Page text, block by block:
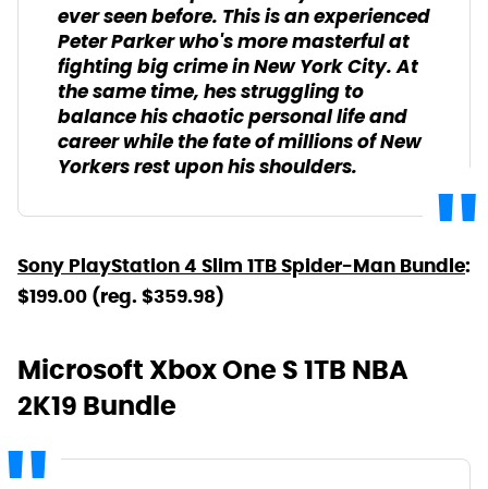
ever seen before. This is an experienced
Peter Parker who's more masterful at
fighting big crime in New York City. At
the same time, hes struggling to
balance his chaotic personal life and
career while the fate of millions of New
Yorkers rest upon his shoulders.
Sony PlayStation 4 Slim 1TB Spider-Man Bundle:
$199.00 (reg. $359.98)
Microsoft Xbox One S 1TB NBA
2K19 Bundle